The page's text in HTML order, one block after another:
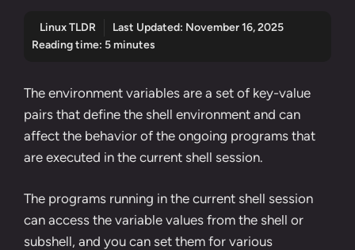
Linux TLDR Last Updated: November 16, 2025
Reading time: 5 minutes
The environment variables are a set of key-value
pairs that define the shell environment and can
affect the behavior of the ongoing programs that
are executed in the current shell session.
The programs running in the current shell session
can access the variable values from the shell or
subshell, and you can set them for various